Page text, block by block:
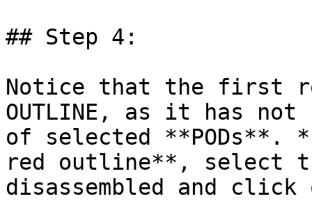
## Step 4:
Notice that the first
OUTLINE, as it has not
of selected **PODs**.
red outline**, select
disassembled and click